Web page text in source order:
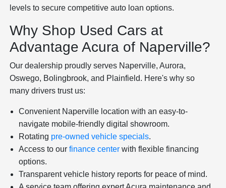
levels to secure competitive auto loan options.
Why Shop Used Cars at
Advantage Acura of Naperville?
Our dealership proudly serves Naperville, Aurora,
Oswego, Bolingbrook, and Plainfield. Here's why so
many drivers trust us:
Convenient Naperville location with an easy-to-
navigate mobile-friendly digital showroom.
Rotating pre-owned vehicle specials.
Access to ourfinance center with flexible financing
options.
Transparent vehicle history reports for peace of mind.